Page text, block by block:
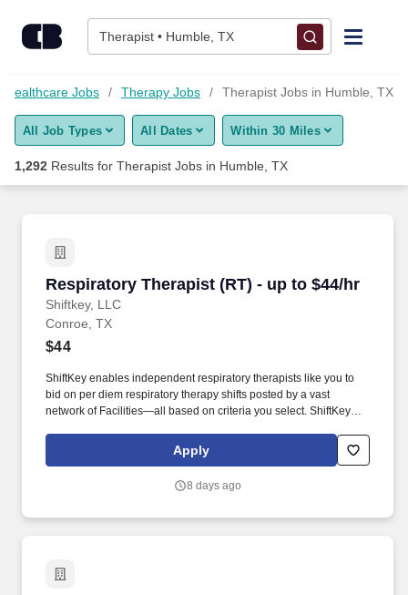
Therapist • Humble, TX
Find Jobs
Upload Resume
Career Advice
Employers / Post Job
Healthcare Jobs Therapy Jobs Therapist Jobs in Humble, TX
All Job Types All Dates Within 30 Miles
1,292 Results for Therapist Jobs in Humble, TX
Respiratory Therapist (RT) - up to $44/hr
Shiftkey, LLC
Respiratory Therapist (RT) - up to $44/hr
Conroe, TX
$44
ShiftKey enables independent respiratory therapists like you to
bid on per diem respiratory therapy shifts posted by a vast
network of Facilities—all based on criteria you select. ShiftKey
use the ShiftKey App to access Stride's portable benefits platform
for affordable healthcare options such as: Health.
Apply
8 days ago